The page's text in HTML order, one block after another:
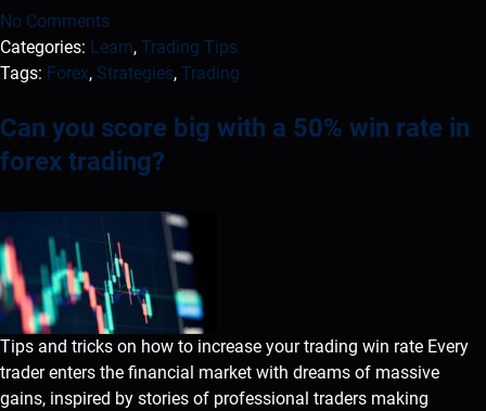
No Comments
Categories: Learn, Trading Tips
Tags: Forex, Strategies, Trading
Can you score big with a 50% win rate in
forex trading?
Tips and tricks on how to increase your trading win rate Every
trader enters the financial market with dreams of massive
gains, inspired by stories of professional traders making